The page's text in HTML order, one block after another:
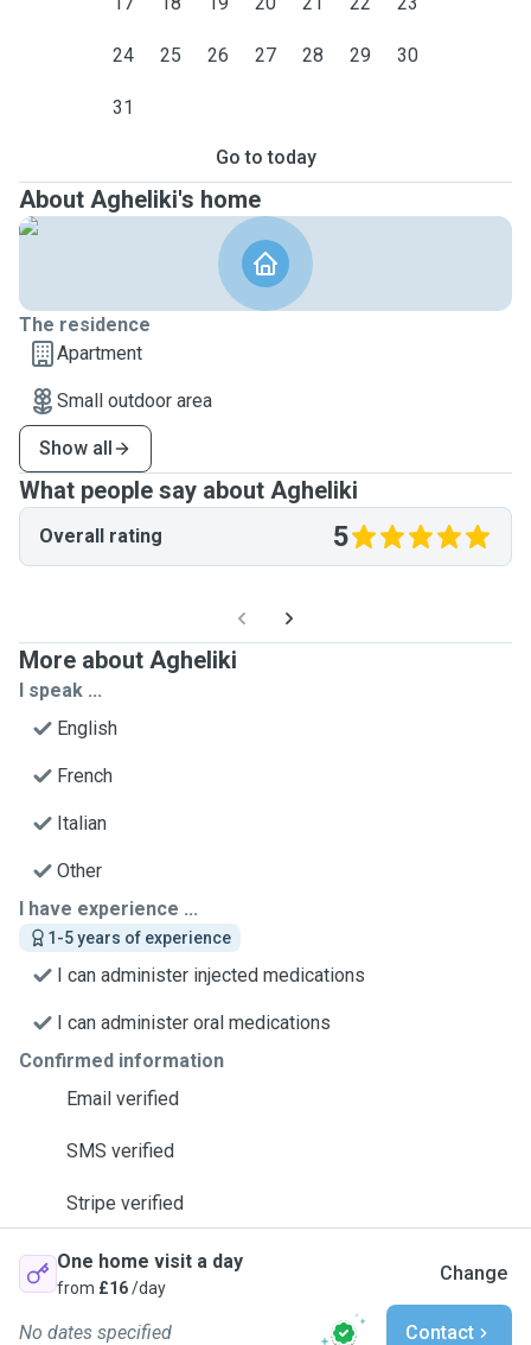
24 25 26 27 28 29 30
31
Go to today
About Agheliki's home
The residence
Apartment
Small outdoor area
Show all
What people say about Agheliki
Overall rating 5
More about Agheliki
I speak ...
English
French
Italian
Other
I have experience ...
1-5 years of experience
I can administer injected medications
I can administer oral medications
Confirmed information
Email verified
SMS verified
Stripe verified
One home visit a day
from £16/day
Change
No dates specified Contact